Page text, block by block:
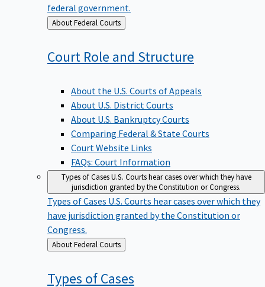
federal government.
Back
to
About Federal Courts
Court Role and Structure
About the U.S. Courts of Appeals
About U.S. District Courts
About U.S. Bankruptcy Courts
Comparing Federal & State Courts
Court Website Links
FAQs: Court Information
Types of CasesU.S. Courts hear cases over which they have
jurisdiction granted by the Constitution or Congress.
Types of Cases U.S. Courts hear cases over which they
have jurisdiction granted by the Constitution or
Congress.
Back
to
About Federal Courts
Types ofCases